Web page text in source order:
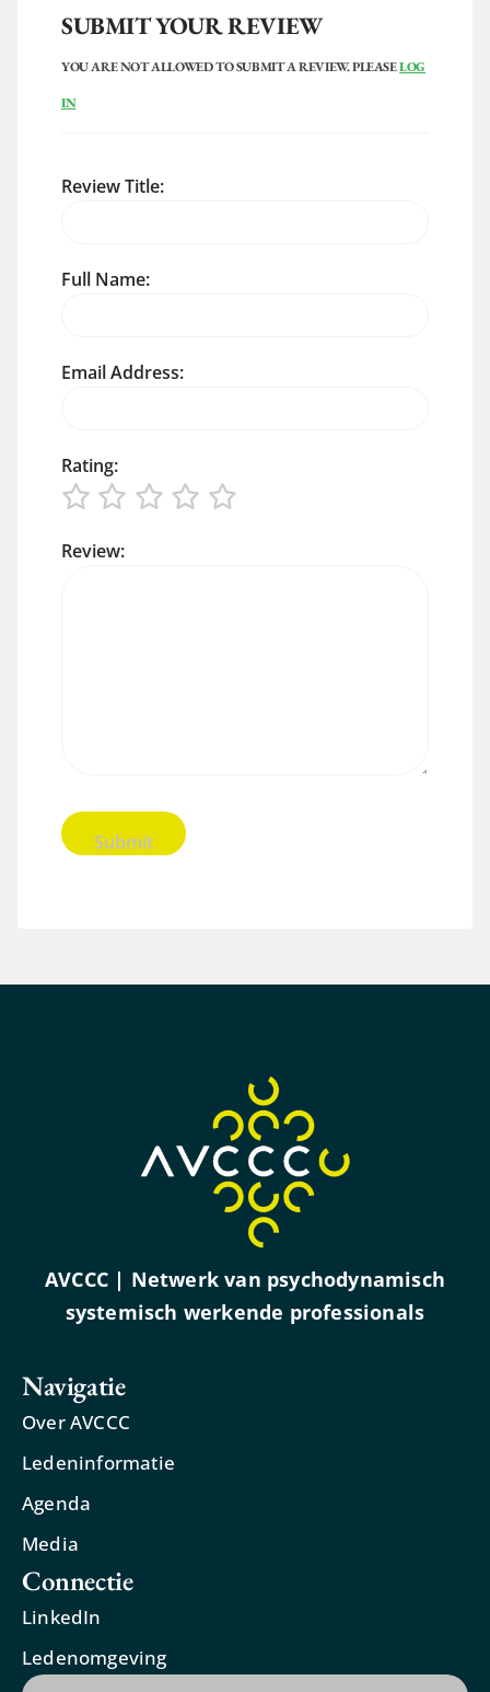
SUBMIT YOUR REVIEW
YOU ARE NOT ALLOWED TO SUBMIT A REVIEW. PLEASELOG
IN
Review Title:
Full Name:
Email Address:
Rating:
Review:
AVCCC | Netwerk van psychodynamisch
systemisch werkende professionals
Navigatie
Over AVCCC
Ledeninformatie
Agenda
Media
Connectie
LinkedIn
Ledenomgeving